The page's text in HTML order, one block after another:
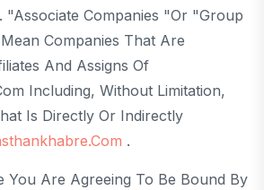
"Associate Companies "or "Group
Companies That Are
And Assigns Of
Including, Without Limitation,
Is Directly Or Indirectly
.
You Are Agreeing To Be Bound By